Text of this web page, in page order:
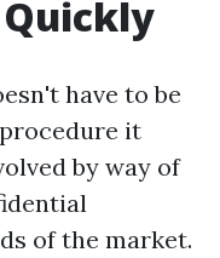
Quickly
have to be
it
by way of
of the market.